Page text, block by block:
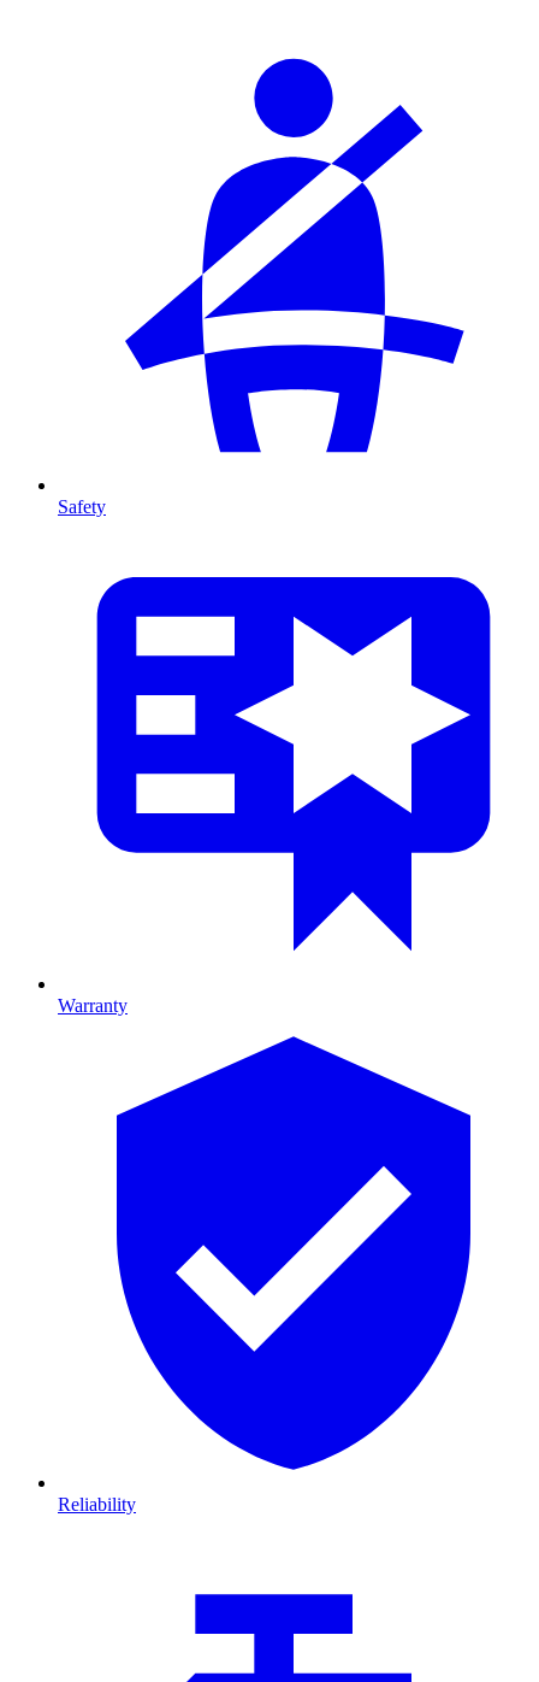
Safety
Warranty
Reliability